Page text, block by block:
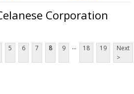
Corporation
5 6 7 8 9 ... 18 19
Next
>